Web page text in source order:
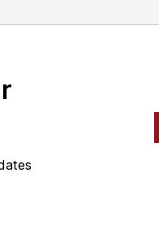
Merchandiserand